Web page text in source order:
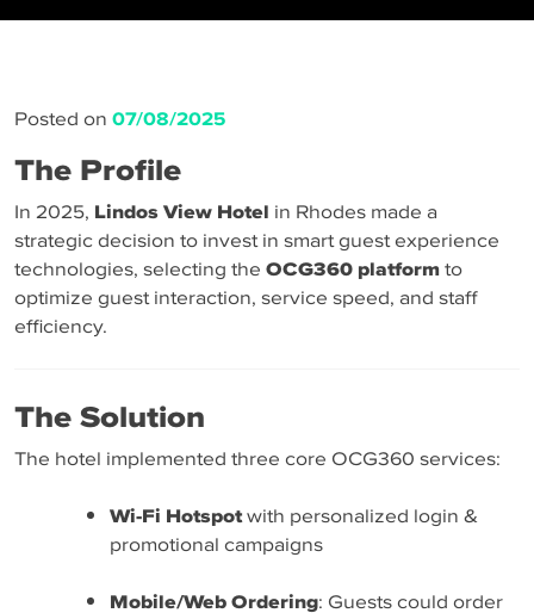
Posted on 07/08/2025
The Profile
In 2025, Lindos View Hotel in Rhodes made a
strategic decision to invest in smart guest experience
technologies, selecting the OCG360 platformto
optimize guest interaction, service speed, and staff
efficiency.
The Solution
The hotel implemented three core OCG360 services:
Wi-Fi Hotspotwith personalized login &
promotional campaigns
Mobile/Web Ordering: Guests could order